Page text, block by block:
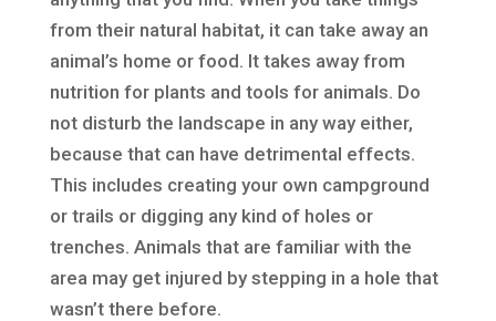
from their natural habitat, it can take away an
animal’s home or food. It takes away from
nutrition for plants and tools for animals. Do
not disturb the landscape in any way either,
because that can have detrimental effects.
This includes creating your own campground
or trails or digging any kind of holes or
trenches. Animals that are familiar with the
area may get injured by stepping in a hole that
wasn’t there before.